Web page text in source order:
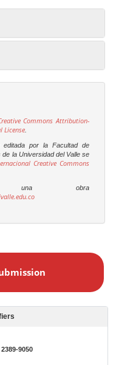
Commons Attribution-
License
editada por la Facultad de
la Universidad del Valle se
Creative Commons
una obra
2389-9050